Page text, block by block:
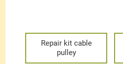
Repair kit cable
pulley